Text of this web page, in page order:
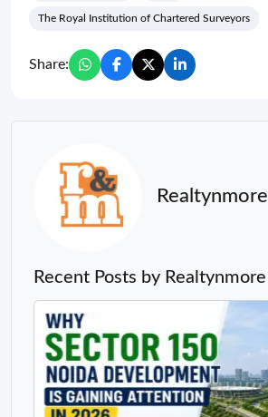
The Royal Institution of Chartered Surveyors
Share:
Realtynmore
Recent Posts by Realtynmore